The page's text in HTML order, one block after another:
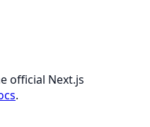
official Next.js
.